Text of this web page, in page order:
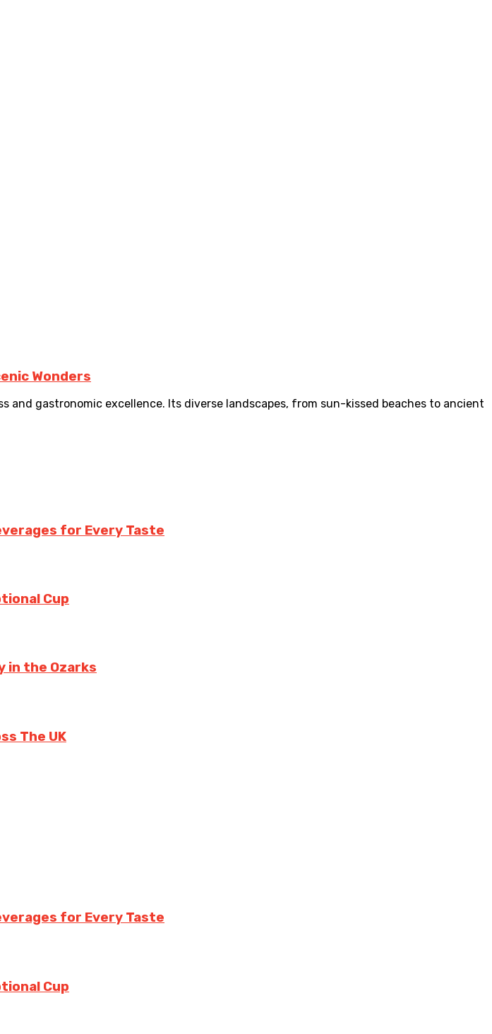
Wonders
gastronomic excellence. Its diverse landscapes, from sun-kissed beaches to ancient
for Every Taste
Cup
in the Ozarks
The UK
for Every Taste
Cup